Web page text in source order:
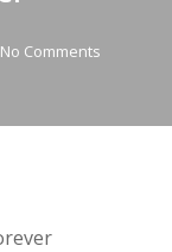
No Comments